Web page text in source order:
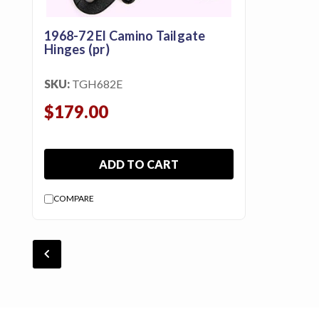
1968-72 El Camino Tailgate
Hinges (pr)
SKU: TGH682E
$179.00
ADD TO CART
COMPARE
chevron_backward